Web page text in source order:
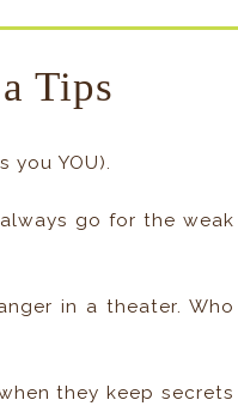
Tips
you YOU).
go for the weak
in a theater. Who
they keep secrets